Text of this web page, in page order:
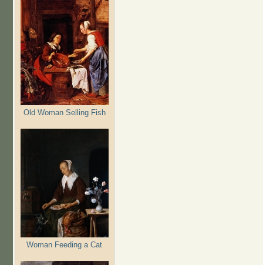
Old Woman Selling Fish
Woman Feeding a Cat